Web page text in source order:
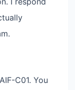
C01. You